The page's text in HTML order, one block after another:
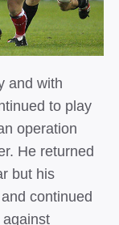
and with
to play
operation
He returned
but his
continued